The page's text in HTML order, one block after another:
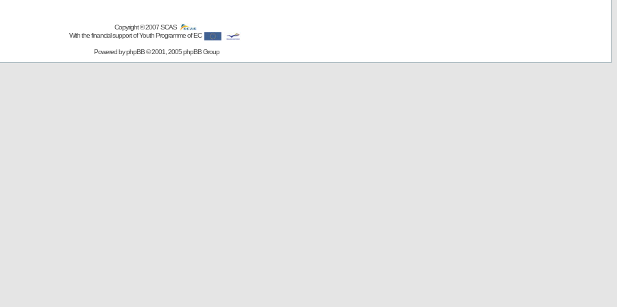
Copyright © 2007SCAS
With the financial support of Youth Programme of EC
Powered byphpBB© 2001, 2005 phpBB Group